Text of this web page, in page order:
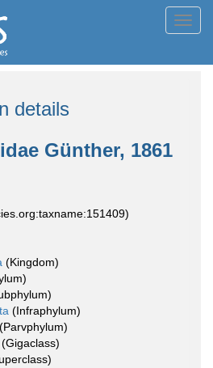
details
Günther, 1861
(Kingdom)
(Infraphylum)
(Parvphylum)
(Gigaclass)